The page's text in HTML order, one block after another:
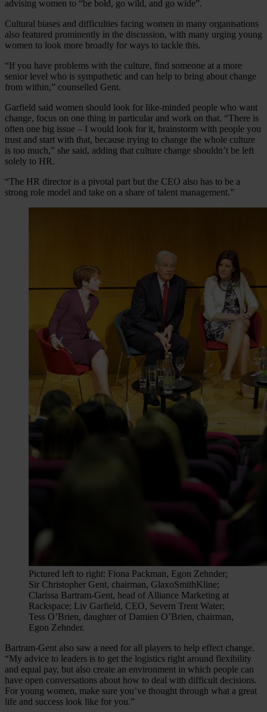
advising women to “be bold, go wild, and go wide”.
Cultural biases and difficulties facing women in many organisations
also featured prominently in the discussion, with many urging young
women to look more broadly for ways to tackle this.
“If you have problems with the culture, find someone at a more
senior level who is sympathetic and can help to bring about change
from within,” counselled Gent.
Garfield said women should look for like-minded people who want
change, focus on one thing in particular and work on that. “There is
often one big issue – I would look for it, brainstorm with people you
trust and start with that, because trying to change the whole culture
is too much,” she said, adding that culture change shouldn’t be left
solely to HR.
“The HR director is a pivotal part but the CEO also has to be a
strong role model and take on a share of talent management.”
Pictured left to right: Fiona Packman, Egon Zehnder;
Sir Christopher Gent, chairman, GlaxoSmithKline;
Clarissa Bartram-Gent, head of Alliance Marketing at
Rackspace; Liv Garfield, CEO, Severn Trent Water;
Tess O’Brien, daughter of Damien O’Brien, chairman,
Egon Zehnder.
Bartram-Gent also saw a need for all players to help effect change.
“My advice to leaders is to get the logistics right around flexibility
and equal pay, but also create an environment in which people can
have open conversations about how to deal with difficult decisions.
For young women, make sure you’ve thought through what a great
life and success look like for you.”